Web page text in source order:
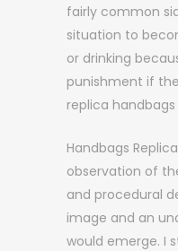
fairly common
situation to
or drinking
punishment if
replica
Handbags
observation of
and procedural
image and an
would emerge. I